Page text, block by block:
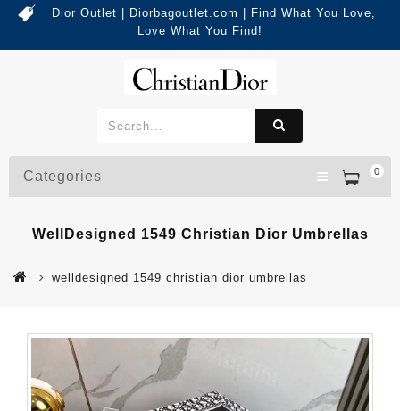
Dior Outlet | Diorbagoutlet.com | Find What You Love,
Love What You Find!
0
Categories
WellDesigned 1549 Christian Dior Umbrellas
welldesigned 1549 christian dior umbrellas